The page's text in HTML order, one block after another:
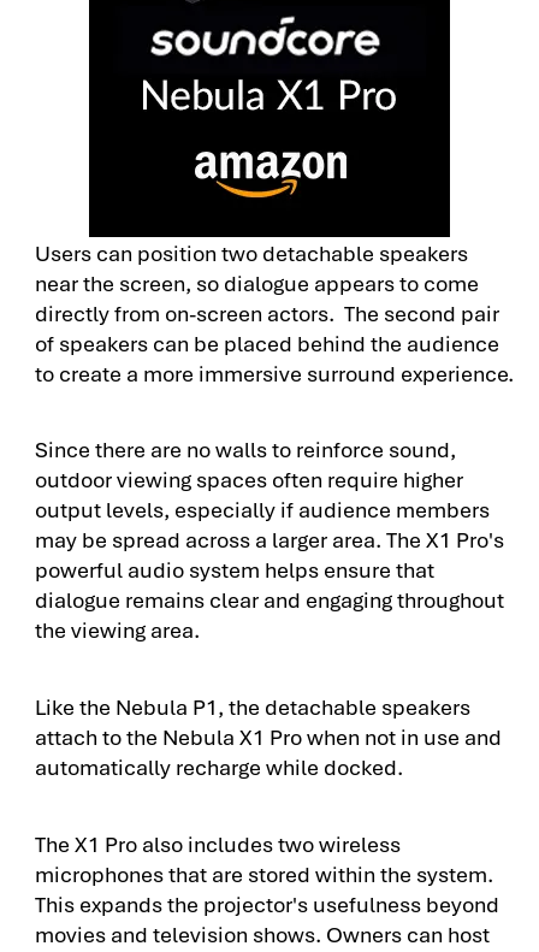
Users can position two detachable speakers
near the screen, so dialogue appears to come
directly from on-screen actors. The second pair
of speakers can be placed behind the audience
to create a more immersive surround experience.
Since there are no walls to reinforce sound,
outdoor viewing spaces often require higher
output levels, especially if audience members
may be spread across a larger area. The X1 Pro's
powerful audio system helps ensure that
dialogue remains clear and engaging throughout
the viewing area.
Like the Nebula P1, the detachable speakers
attach to the Nebula X1 Pro when not in use and
automatically recharge while docked.
The X1 Pro also includes two wireless
microphones that are stored within the system.
This expands the projector's usefulness beyond
movies and television shows. Owners can host